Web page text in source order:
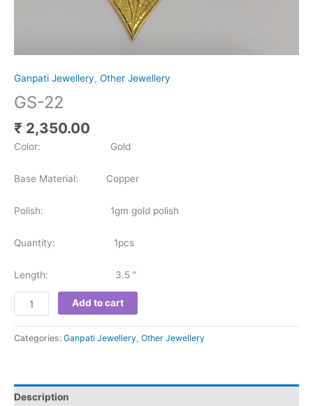
Ganpati Jewellery, Other Jewellery
GS-22
₹ 2,350.00
Color: Gold
Base Material: Copper
Polish: 1gm gold polish
Quantity: 1pcs
Length: 3.5 “
Add to cart
Categories: Ganpati Jewellery, Other Jewellery
Description